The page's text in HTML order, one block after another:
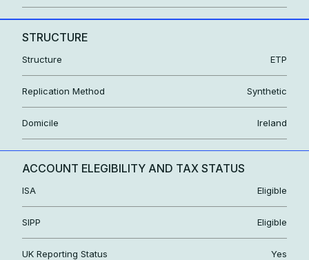
STRUCTURE
Structure ETP
Replication Method Synthetic
Domicile Ireland
ACCOUNT ELEGIBILITY AND TAX STATUS
ISA Eligible
SIPP Eligible
UK Reporting Status Yes